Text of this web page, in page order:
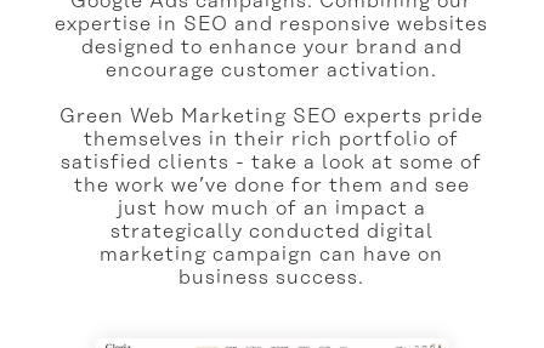
expertise in SEO and responsive websites
designed to enhance your brand and
encourage customer activation.
Green Web Marketing SEO experts pride
themselves in their rich portfolio of
satisfied clients - take a look at some of
the work we’ve done for them and see
just how much of an impact a
strategically conducted digital
marketing campaign can have on
business success.